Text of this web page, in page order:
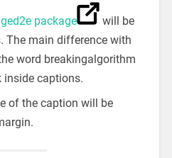
package
will be
The main difference with
word breakingalgorithm
captions.
of the caption will be